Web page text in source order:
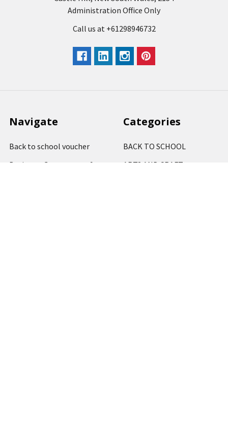
Administration Office Only
Call us at +61298946732
Navigate
Back to school voucher
Business, Government &
Categories
BACK TO SCHOOL
ARTS AND CRAFT